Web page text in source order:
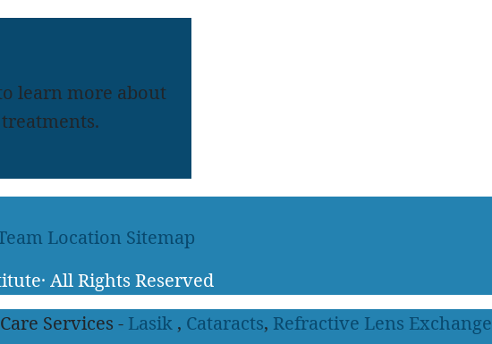
learn more about
Location Sitemap
· All Rights Reserved
Services - Lasik , Cataracts, Refractive Lens Exchange